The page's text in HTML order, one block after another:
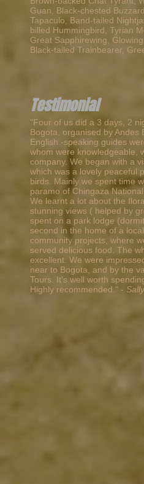
Guan, Black-chested
Tapaculo, Band-tailed
billed Hummingbird, Tyrian
Great Sapphirewing,
Black-tailed Trainbearer,
Testimonial
"Four of us did a 3 days, 2
Bogota, organised by Andes
English -speaking guides
whom were knowledgeable,
company. We began with a
which was a lovely peaceful
birds. Mainly we spent time
paramo of Chingaza
We learnt a lot about the
stunning views ( helped by
spent on a park lodge
second in the home of a
community projects, where
served delicious food. The
excellent. We were
near to Bogota, and by the
Tours. It's well worth
Highly recommended." - Sally